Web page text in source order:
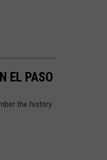
EL PASO
the history